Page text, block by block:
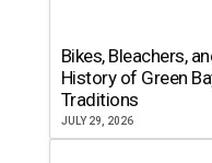
Bikes, Bleachers,
History of Green
Traditions
JULY 29, 2026